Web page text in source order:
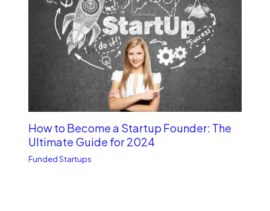
How to Become a Startup Founder: The
Ultimate Guide for 2024
Funded Startups